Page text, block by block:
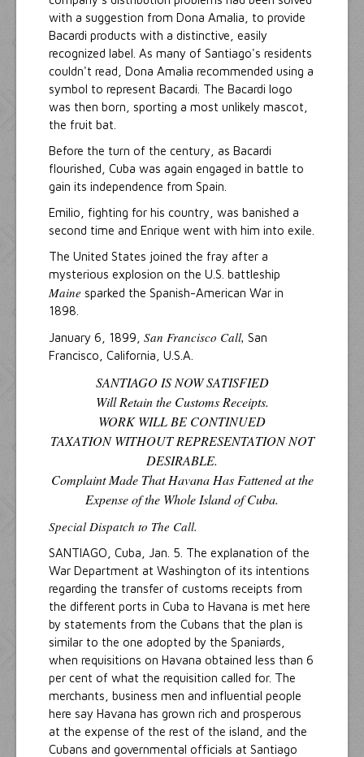
with a suggestion from Dona Amalia, to provide
Bacardi products with a distinctive, easily
recognized label. As many of Santiago's residents
couldn't read, Dona Amalia recommended using a
symbol to represent Bacardi. The Bacardi logo
was then born, sporting a most unlikely mascot,
the fruit bat.
Before the turn of the century, as Bacardi
flourished, Cuba was again engaged in battle to
gain its independence from Spain.
Emilio, fighting for his country, was banished a
second time and Enrique went with him into exile.
The United States joined the fray after a
mysterious explosion on the U.S. battleship
Maine sparked the Spanish-American War in
1898.
January 6, 1899, San Francisco Call, San
Francisco, California, U.S.A.
SANTIAGO IS NOW SATISFIED
Will Retain the Customs Receipts.
WORK WILL BE CONTINUED
TAXATION WITHOUT REPRESENTATION NOT
DESIRABLE.
Complaint Made That Havana Has Fattened at the
Expense of the Whole Island of Cuba.
Special Dispatch to The Call.
SANTIAGO, Cuba, Jan. 5. The explanation of the
War Department at Washington of its intentions
regarding the transfer of customs receipts from
the different ports in Cuba to Havana is met here
by statements from the Cubans that the plan is
similar to the one adopted by the Spaniards,
when requisitions on Havana obtained less than 6
per cent of what the requisition called for. The
merchants, business men and influential people
here say Havana has grown rich and prosperous
at the expense of the rest of the island, and the
Cubans and governmental officials at Santiago